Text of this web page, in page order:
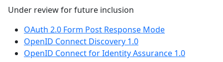
Under review for future inclusion
OAuth 2.0 Form Post Response Mode
OpenID Connect Discovery 1.0
OpenID Connect for Identity Assurance 1.0